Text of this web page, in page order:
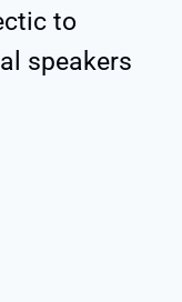
to
speakers